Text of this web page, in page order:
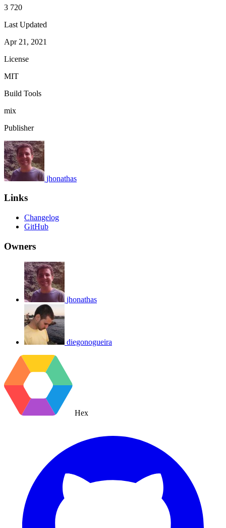
3 720
Last Updated
Apr 21, 2021
License
MIT
Build Tools
mix
Publisher
jhonathas
Links
Changelog
GitHub
Owners
jhonathas
diegonogueira
Hex